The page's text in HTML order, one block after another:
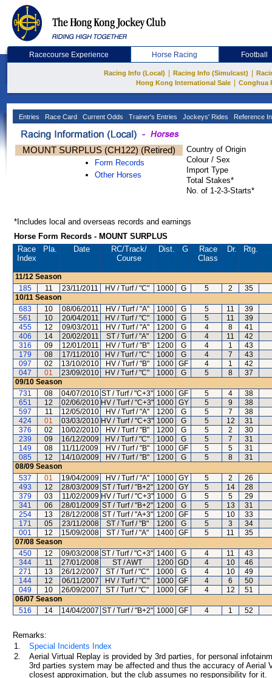
Racecourse Experience Horse Racing Football
Racing Info (Local) Racing Info (Simulcast)
Hong Kong International Sale
Conghua
Entries Race Card Current Odds Trainer's Entries Jockeys' Rides Reference
MOUNT SURPLUS (CH122) (Retired)
Form Records
Other Horses
Country of Origin
Colour / Sex
Import Type
Total Stakes*
No. of 1-2-3-Starts*
*Includes local and overseas records and earnings
Horse Form Records - MOUNT SURPLUS
Race
Index
Pla. Date RC/Track/
Course
Dist. G
Race
Class
Dr. Rtg.
11/12 Season
185
11 23/11/2011 HV / Turf / "C" 1000 G 5 2 35
10/11 Season
683
10 08/06/2011 HV / Turf / "A" 1000 G 5 11 39
561
10 20/04/2011 HV / Turf / "C" 1000 G 5 11 39
455
12 09/03/2011 HV / Turf / "A" 1200 G 4 8 41
406
14 20/02/2011 ST / Turf / "A" 1200 G 4 11 42
316
09 12/01/2011 HV / Turf / "B" 1200 G 4 1 43
179
08 17/11/2010 HV / Turf / "C" 1000 G 4 7 43
097
02 13/10/2010 HV / Turf / "B" 1000 GF 4 1 42
047
01 23/09/2010 HV / Turf / "C" 1000 G 5 8 37
09/10 Season
731
08 04/07/2010 ST / Turf / "C+3" 1000 GF 5 4 38
651
12 02/06/2010 HV / Turf / "C+3" 1000 GY 5 9 38
597
11 12/05/2010 HV / Turf / "A" 1200 G 5 7 38
424
01 03/03/2010 HV / Turf / "C+3" 1000 G 5 12 31
376
02 10/02/2010 HV / Turf / "B" 1200 G 5 2 30
239
09 16/12/2009 HV / Turf / "C" 1000 G 5 7 31
149
08 11/11/2009 HV / Turf / "B" 1000 GF 5 5 31
085
12 14/10/2009 HV / Turf / "B" 1200 G 5 8 31
08/09 Season
537
01 19/04/2009 HV / Turf / "A" 1000 GY 5 2 26
493
12 28/03/2009 ST / Turf / "B+2" 1200 GY 5 14 28
379
03 11/02/2009 HV / Turf / "C+3" 1000 G 5 5 29
341
06 28/01/2009 ST / Turf / "B+2" 1200 G 5 13 31
254
13 28/12/2008 ST / Turf / "A+3" 1200 GF 5 10 33
171
05 23/11/2008 ST / Turf / "B" 1200 G 5 3 34
001
12 15/09/2008 ST / Turf / "A" 1400 GF 5 11 35
07/08 Season
450
12 09/03/2008 ST / Turf / "C+3" 1400 G 4 11 43
344
11 27/01/2008 ST / AWT 1200 GD 4 10 46
271
13 26/12/2007 ST / Turf / "C" 1000 G 4 10 49
144
12 06/11/2007 HV / Turf / "C" 1000 GF 4 6 50
049
10 26/09/2007 ST / Turf / "C" 1000 GF 4 12 51
06/07 Season
516
14 14/04/2007 ST / Turf / "B+2" 1000 GF 4 1 52
Remarks:
1.
Special Incidents Index
2.
Aerial Virtual Replay is provided by 3rd parties, for personal
3rd parties system may be affected and thus the accuracy of
closest approximation, but the club assumes no responsibility for